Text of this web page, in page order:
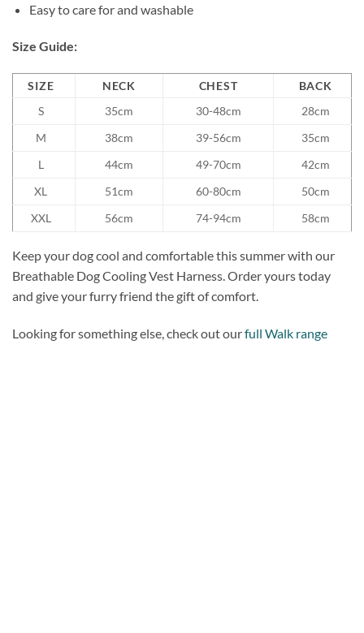
Easy to care for and washable
Size Guide:
SIZE NECK CHEST
BACK
S
35cm 30-48cm
28cm
M
38cm 39-56cm
35cm
L
44cm 49-70cm
42cm
XL
51cm 60-80cm
50cm
XXL
56cm 74-94cm 58cm
Keep your dog cool and comfortable this summer with our
Breathable Dog Cooling Vest Harness. Order yours today
and give your furry friend the gift of comfort.
Looking for something else, check out ourfull Walk range